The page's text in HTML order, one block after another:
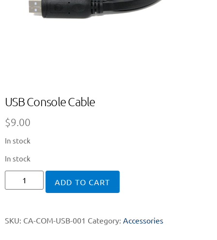
USB Console Cable
$9.00
In stock
In stock
ADD TO CART
SKU: CA-COM-USB-001 Category: Accessories